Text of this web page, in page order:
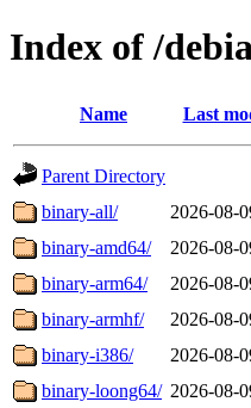
Index of /
Name Last
Parent Directory
binary-all/
2026-08-
binary-amd64/
2026-08-
binary-arm64/
2026-08-
binary-armhf/
2026-08-
binary-i386/
2026-08-
binary-loong64/ 2026-08-